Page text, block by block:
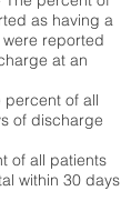
as having a
reported
at an
percent of all
of discharge
of all patients
within 30 days